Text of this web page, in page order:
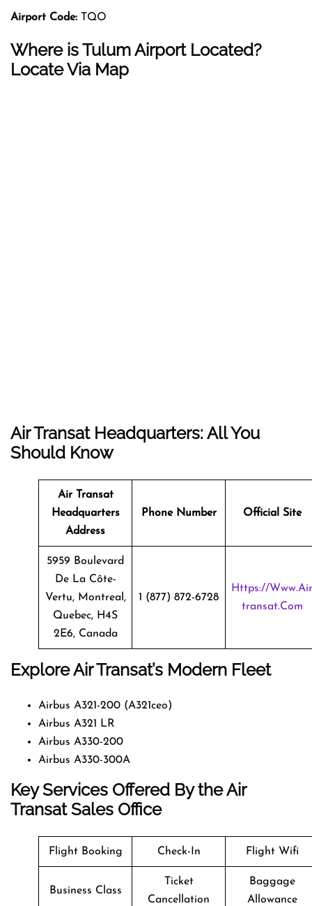
Airport Code: TQO
Where is Tulum Airport Located?
Locate Via Map
Air Transat Headquarters: All You
Should Know
Air Transat
Headquarters
Address
Phone Number Official Site
5959 Boulevard
De La Côte-
Vertu, Montreal,
Quebec, H4S
2E6, Canada
1 (877) 872-6728
Https://www.air
Transat.com
Explore Air Transat’s Modern Fleet
Airbus A321-200 (A321ceo)
Airbus A321 LR
Airbus A330-200
Airbus A330-300A
Key Services Offered By the Air
Transat Sales Office
Flight Booking Check-In Flight Wifi
Business Class
Ticket
Cancellation
Baggage
Allowance